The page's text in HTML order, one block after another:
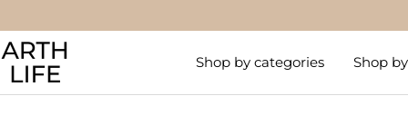
to
content
Shop by categories Shop
Arthlife